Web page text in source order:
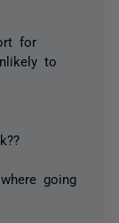
for
to
going